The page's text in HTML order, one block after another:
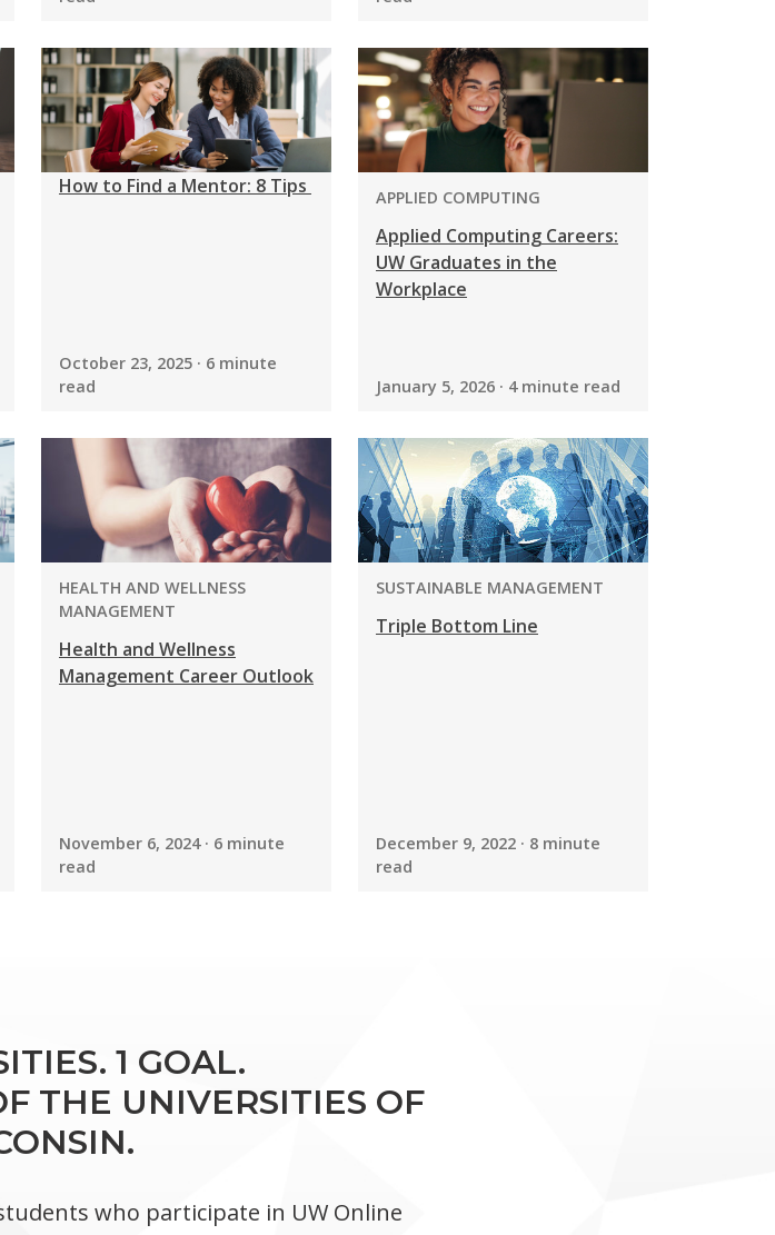
How to Find a Mentor: 8 Tips
October 23, 2025 · 6 minute
read
PROGRAM:
APPLIED COMPUTING
Applied Computing Careers:
UW Graduates in the
Workplace
January 5, 2026 · 4 minute read
PROGRAM:
HEALTH AND WELLNESS
MANAGEMENT
Health and Wellness
Management Career Outlook
November 6, 2024 · 6 minute
read
PROGRAM:
SUSTAINABLE MANAGEMENT
Triple Bottom Line
December 9, 2022 · 8 minute
read
1 GOAL.
THE UNIVERSITIES OF
who participate in UW Online